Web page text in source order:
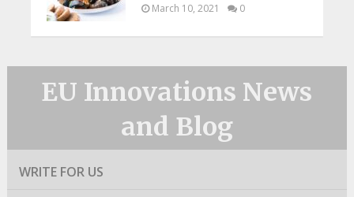
March 10, 2021 0
EU Innovations News
and Blog
WRITE FOR US